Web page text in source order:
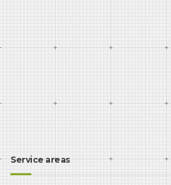
Service areas